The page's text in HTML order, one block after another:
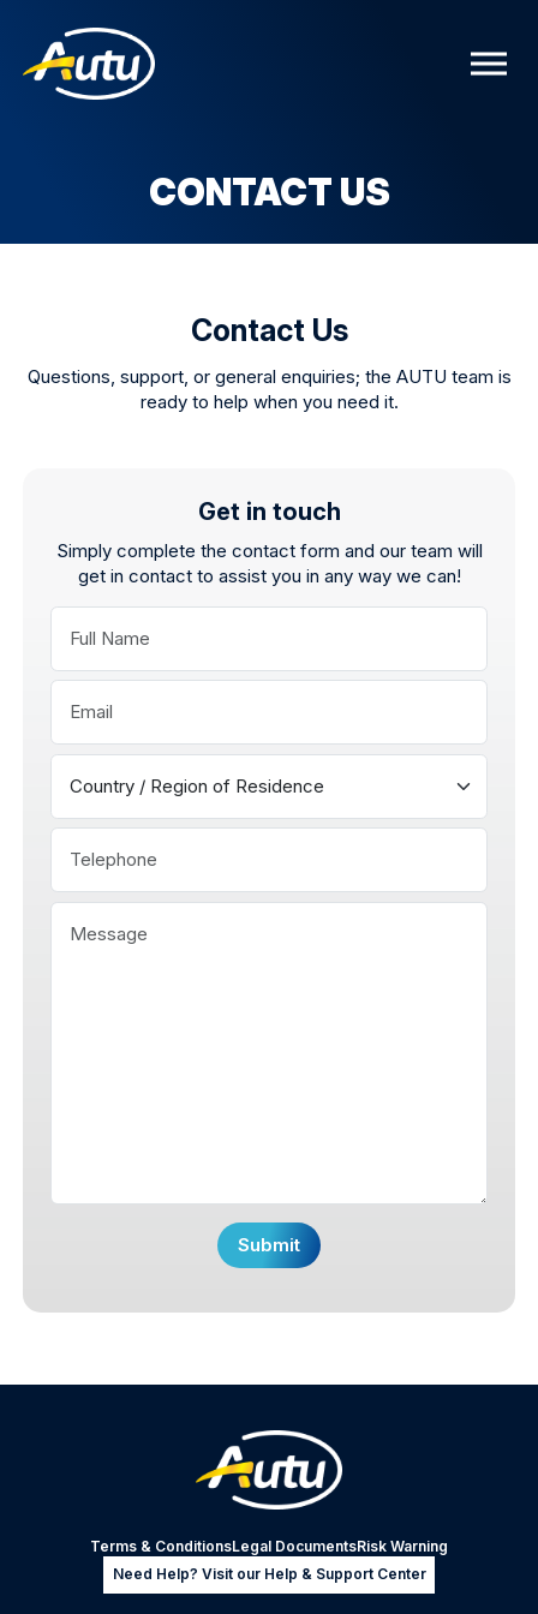
CONTACT US
Contact Us
Questions, support, or general enquiries; the AUTU team is
ready to help when you need it.
Get in touch
Simply complete the contact form and our team will
get in contact to assist you in any way we can!
Terms & ConditionsLegal DocumentsRisk Warning
Need Help? Visit our Help & Support Center